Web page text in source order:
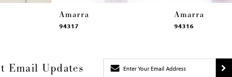
Amarra
94317
Amarra
94316
Email Updates